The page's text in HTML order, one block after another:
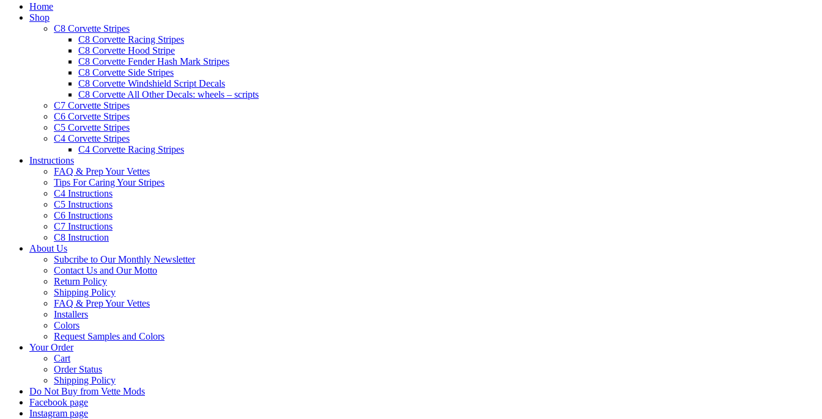
Home
Shop
C8 Corvette Stripes
C8 Corvette Racing Stripes
C8 Corvette Hood Stripe
C8 Corvette Fender Hash Mark Stripes
C8 Corvette Side Stripes
C8 Corvette Windshield Script Decals
C8 Corvette All Other Decals: wheels – scripts
C7 Corvette Stripes
C6 Corvette Stripes
C5 Corvette Stripes
C4 Corvette Stripes
C4 Corvette Racing Stripes
Instructions
FAQ & Prep Your Vettes
Tips For Caring Your Stripes
C4 Instructions
C5 Instructions
C6 Instructions
C7 Instructions
C8 Instruction
About Us
Subcribe to Our Monthly Newsletter
Contact Us and Our Motto
Return Policy
Shipping Policy
FAQ & Prep Your Vettes
Installers
Colors
Request Samples and Colors
Your Order
Cart
Order Status
Shipping Policy
Do Not Buy from Vette Mods
Facebook page
Instagram page